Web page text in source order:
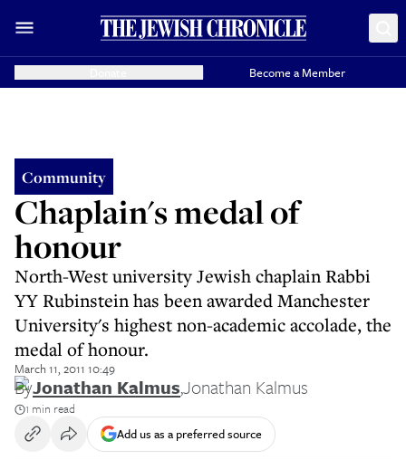
Become a Member
Community
Chaplain's medal of
honour
North-West university Jewish chaplain Rabbi
YY Rubinstein has been awarded Manchester
University's highest non-academic accolade, the
medal of honour.
March 11, 2011 10:49
ByJonathan Kalmus,Jonathan Kalmus
1 min read
Add us as a preferred source